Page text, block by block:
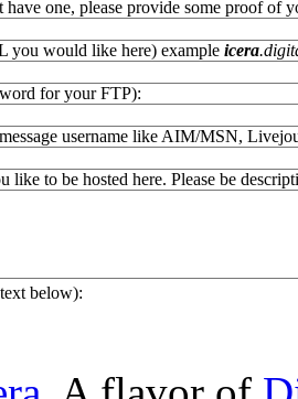
one, please provide some proof of
you would like here) example icera
for your FTP):
username like AIM/MSN,
to be hosted here. Please be
below):